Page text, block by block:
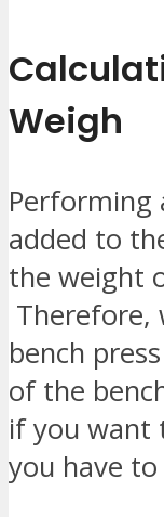
Weigh
Performing
added to
the weight
Therefore,
bench
of the
if you want
you have